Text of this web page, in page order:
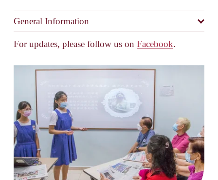
General Information
For updates, please follow us on Facebook.